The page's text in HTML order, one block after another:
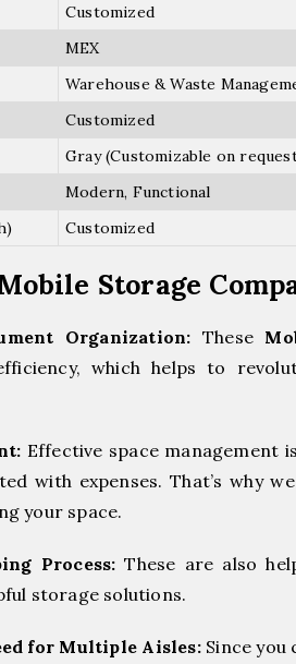
Customized
MEX
Warehouse & Waste
Customized
Gray (Customizable on
Modern, Functional
Customized
Storage
Organization: These
which helps to
Effective space management
with expenses. That’s why
your space.
Process: These are also
storage solutions.
for Multiple Aisles:Since you